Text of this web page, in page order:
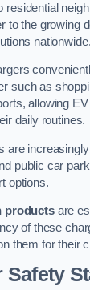
residential
to the growing
nationwide.
such as
allowing
daily routines.
are
public car
options.
productsare
of these
them for their
Safety